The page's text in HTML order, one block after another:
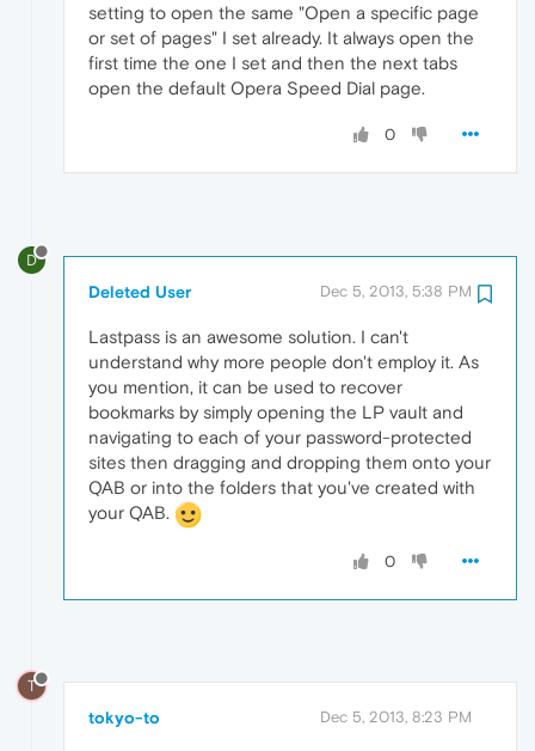
setting to open the same "Open a specific page
or set of pages" I set already. It always open the
first time the one I set and then the next tabs
open the default Opera Speed Dial page.
0
D
Deleted User Dec 5, 2013, 5:38 PM
Lastpass is an awesome solution. I can't
understand why more people don't employ it. As
you mention, it can be used to recover
bookmarks by simply opening the LP vault and
navigating to each of your password-protected
sites then dragging and dropping them onto your
QAB or into the folders that you've created with
your QAB.
0
T
tokyo-to Dec 5, 2013, 8:23 PM